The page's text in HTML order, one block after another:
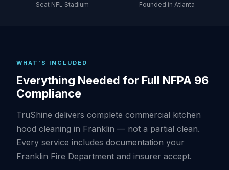
Seat NFL Stadium Founded in Atlanta
WHAT'S INCLUDED
Everything Needed for Full NFPA 96
Compliance
TruShine delivers complete commercial kitchen
hood cleaning in Franklin — not a partial clean.
Every service includes documentation your
Franklin Fire Department and insurer accept.